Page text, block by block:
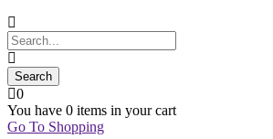
0
You have 0 items in your cart
Go To Shopping